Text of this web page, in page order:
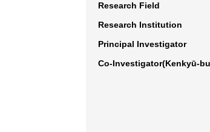
Research Field
Research Institution
Principal Investigator
Co-Investigator(Kenkyū-